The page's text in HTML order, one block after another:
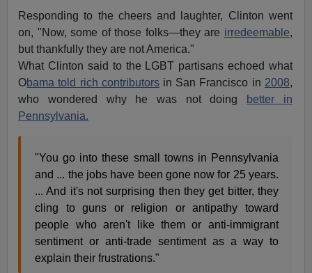
Responding to the cheers and laughter, Clinton went
on, "Now, some of those folks—they are irredeemable,
but thankfully they are not America."
What Clinton said to the LGBT partisans echoed what
Obama told rich contributorsin San Francisco in 2008,
who wondered why he was not doing
better in
Pennsylvania.
"You go into these small towns in Pennsylvania
and ... the jobs have been gone now for 25 years.
... And it's not surprising then they get bitter, they
cling to guns or religion or antipathy toward
people who aren't like them or anti-immigrant
sentiment or anti-trade sentiment as a way to
explain their frustrations."